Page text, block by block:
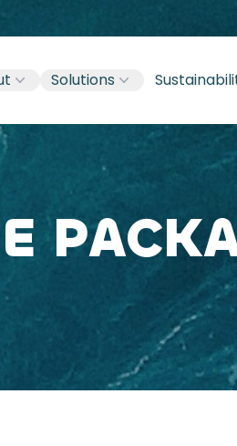
Solutions